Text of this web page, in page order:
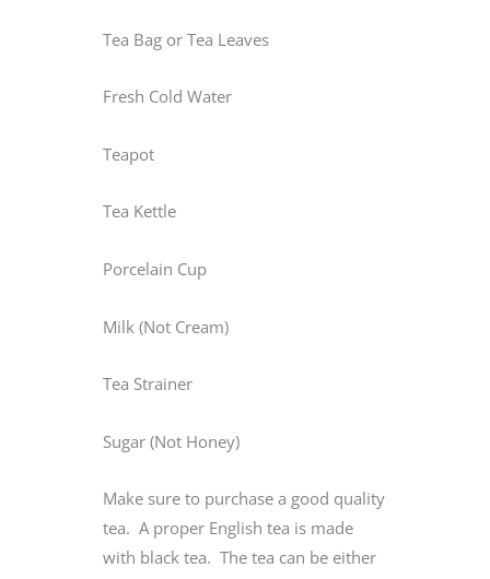
Tea Bag or Tea Leaves
Fresh Cold Water
Teapot
Tea Kettle
Porcelain Cup
Milk (Not Cream)
Tea Strainer
Sugar (Not Honey)
Make sure to purchase a good quality
tea. A proper English tea is made
with black tea. The tea can be either